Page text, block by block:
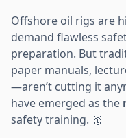
Offshore oil rigs are
demand flawless
preparation. But
paper manuals,
—aren’t cutting it
have emerged as the
safety training. 🥇